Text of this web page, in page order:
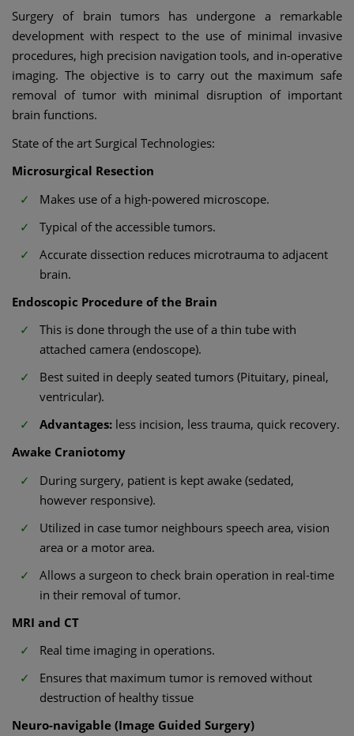
Surgery of brain tumors has undergone a remarkable
development with respect to the use of minimal invasive
procedures, high precision navigation tools, and in-operative
imaging. The objective is to carry out the maximum safe
removal of tumor with minimal disruption of important
brain functions.
State of the art Surgical Technologies:
Microsurgical Resection
Makes use of a high-powered microscope.
Typical of the accessible tumors.
Accurate dissection reduces microtrauma to adjacent
brain.
Endoscopic Procedure of the Brain
This is done through the use of a thin tube with
attached camera (endoscope).
Best suited in deeply seated tumors (Pituitary, pineal,
ventricular).
Advantages: less incision, less trauma, quick recovery.
Awake Craniotomy
During surgery, patient is kept awake (sedated,
however responsive).
Utilized in case tumor neighbours speech area, vision
area or a motor area.
Allows a surgeon to check brain operation in real-time
in their removal of tumor.
MRI and CT
Real time imaging in operations.
Ensures that maximum tumor is removed without
destruction of healthy tissue
Neuro-navigable (Image Guided Surgery)